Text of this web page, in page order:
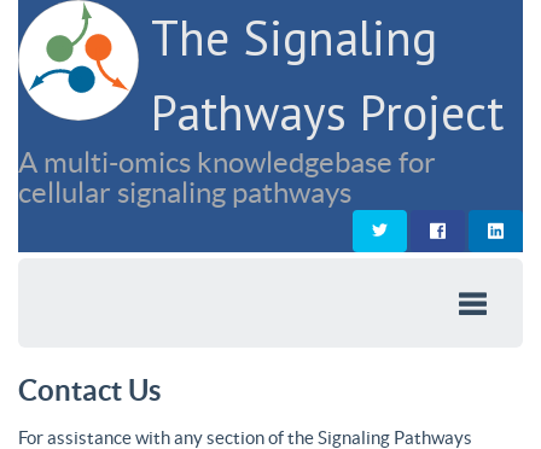
The Signaling
Pathways Project
A multi-omics knowledgebase for
cellular signaling pathways
Contact Us
For assistance with any section of the Signaling Pathways